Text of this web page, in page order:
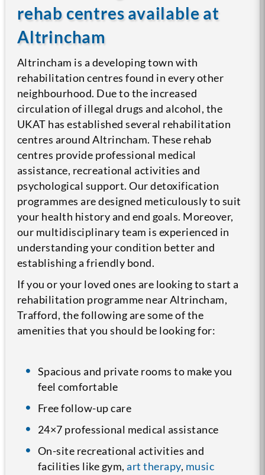
rehab centres available at
Altrincham
Altrincham is a developing town with
rehabilitation centres found in every other
neighbourhood. Due to the increased
circulation of illegal drugs and alcohol, the
UKAT has established several rehabilitation
centres around Altrincham. These rehab
centres provide professional medical
assistance, recreational activities and
psychological support. Our detoxification
programmes are designed meticulously to suit
your health history and end goals. Moreover,
our multidisciplinary team is experienced in
understanding your condition better and
establishing a friendly bond.
If you or your loved ones are looking to start a
rehabilitation programme near Altrincham,
Trafford, the following are some of the
amenities that you should be looking for:
Spacious and private rooms to make you
feel comfortable
Free follow-up care
24×7 professional medical assistance
On-site recreational activities and
facilities like gym,art therapy, music